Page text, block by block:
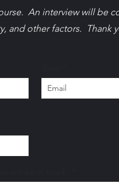
An interview will be
and other factors. Thank